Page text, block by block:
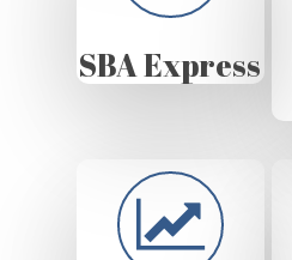
SBA Express